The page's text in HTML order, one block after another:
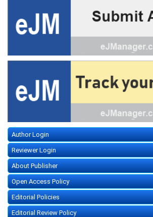
Author Login
Reviewer Login
About Publisher
Open Access Policy
Editorial Policies
Editorial Review Policy